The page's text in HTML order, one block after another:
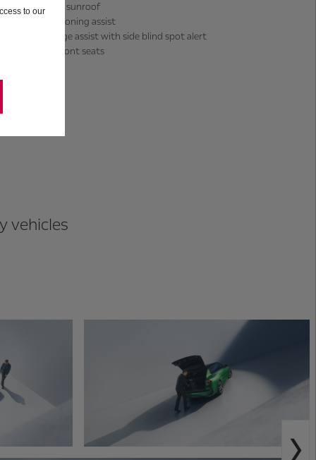
Panoramic sunroof
Lane positioning assist
Lane change assist with side blind spot alert
Massage front seats
vehicles
to our